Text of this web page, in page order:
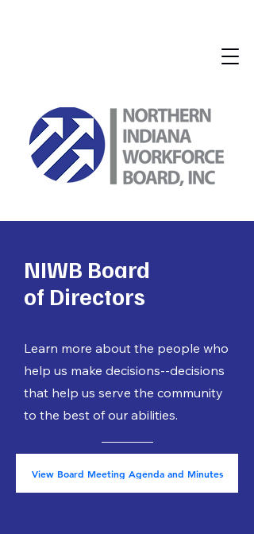
NIWB Board
of Directors
Learn more about the people who
help us make decisions--decisions
that help us serve the community
to the best of our abilities.
View Board Meeting Agenda and Minutes